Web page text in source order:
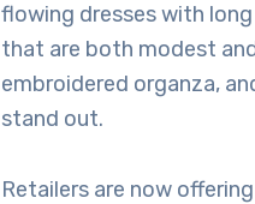
flowing dresses with
that are both modest
embroidered organza,
stand out.
Retailers are now